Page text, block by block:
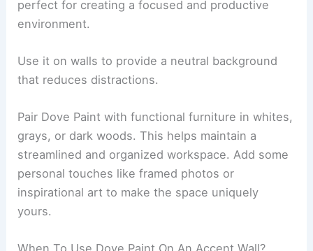
perfect for creating a focused and productive
environment.
Use it on walls to provide a neutral background
that reduces distractions.
Pair Dove Paint with functional furniture in whites,
grays, or dark woods. This helps maintain a
streamlined and organized workspace. Add some
personal touches like framed photos or
inspirational art to make the space uniquely
yours.